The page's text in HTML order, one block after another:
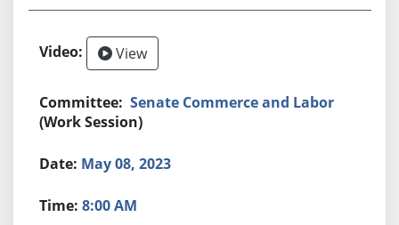
View
Senate Commerce and Labor
(Work Session)
May 08, 2023
8:00 AM